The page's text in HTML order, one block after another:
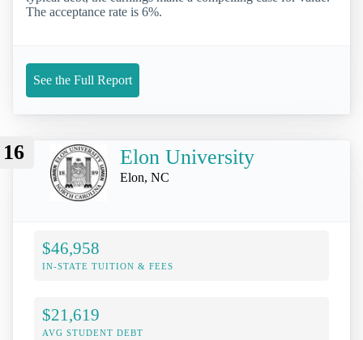
The acceptance rate is 6%.
See the Full Report
16 Elon University
Elon, NC
$46,958
IN-STATE TUITION & FEES
$21,619
AVG STUDENT DEBT